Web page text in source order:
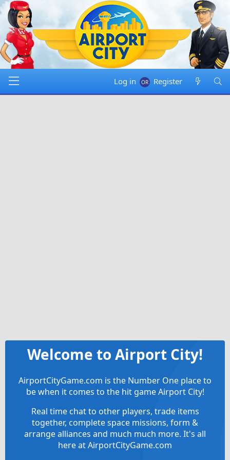
Log in Register
Welcome to Airport City!
AirportCityGame.com is the Number One place to
be when it comes to the hit game Airport City!
Real time chat to other players, trade items
together, complete space missions, form &
arrange alliances and much much more. It's all
here at AirportCityGame.com